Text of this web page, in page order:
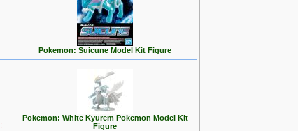
Pokemon: Suicune Model Kit Figure
:
Pokemon: White Kyurem Pokemon Model Kit
Figure